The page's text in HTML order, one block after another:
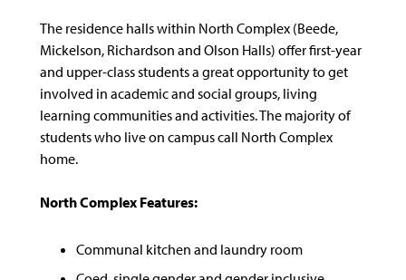
The residence halls within North Complex (Beede,
Mickelson, Richardson and Olson Halls) offer first-year
and upper-class students a great opportunity to get
involved in academic and social groups, living
learning communities and activities. The majority of
students who live on campus call North Complex
home.
North Complex Features:
Communal kitchen and laundry room